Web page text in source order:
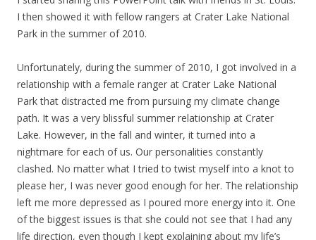
I then showed it with fellow rangers at Crater Lake National
Park in the summer of 2010.
Unfortunately, during the summer of 2010, I got involved in a
relationship with a female ranger at Crater Lake National
Park that distracted me from pursuing my climate change
path. It was a very blissful summer relationship at Crater
Lake. However, in the fall and winter, it turned into a
nightmare for each of us. Our personalities constantly
clashed. No matter what I tried to twist myself into a knot to
please her, I was never good enough for her. The relationship
left me more depressed as I poured more energy into it. One
of the biggest issues is that she could not see that I had any
life direction, even though I kept explaining about my life’s